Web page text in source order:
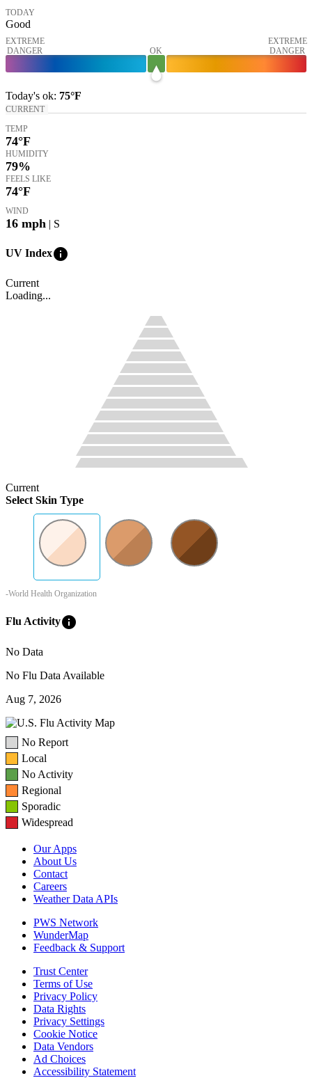
TODAY
Good
EXTREME
DANGER
OK
EXTREME
DANGER
Today's ok: 75°F
CURRENT
TEMP
74°F
HUMIDITY
79%
FEELS LIKE
74°F
WIND
16 mph | S
UV Indexinfo
Current
Loading...
Current
Select Skin Type
-World Health Organization
Flu Activityinfo
No Data
No Flu Data Available
Aug 7, 2026
No Report
Local
No Activity
Regional
Sporadic
Widespread
Our Apps
About Us
Contact
Careers
Weather Data APIs
PWS Network
WunderMap
Feedback & Support
Trust Center
Terms of Use
Privacy Policy
Data Rights
Privacy Settings
Cookie Notice
Data Vendors
Ad Choices
Accessibility Statement